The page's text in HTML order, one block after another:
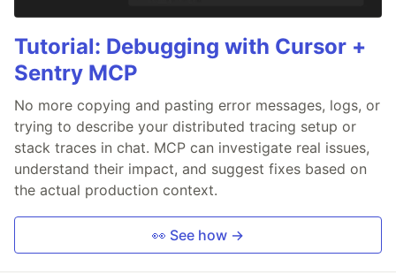
Tutorial: Debugging with Cursor +
Sentry MCP
No more copying and pasting error messages, logs, or
trying to describe your distributed tracing setup or
stack traces in chat. MCP can investigate real issues,
understand their impact, and suggest fixes based on
the actual production context.
👀 See how →